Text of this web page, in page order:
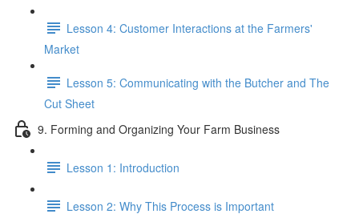
Lesson 4: Customer Interactions at the Farmers'
Market
Lesson 5: Communicating with the Butcher and The
Cut Sheet
9. Forming and Organizing Your Farm Business
Lesson 1: Introduction
Lesson 2: Why This Process is Important